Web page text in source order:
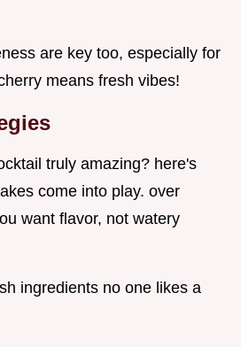
are key too, especially for
means fresh vibes!
truly amazing? here's
come into play. over
want flavor, not watery
ingredients no one likes a